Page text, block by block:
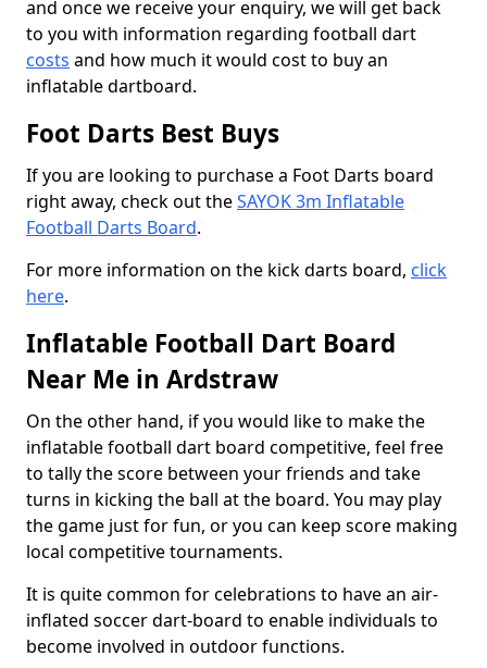
and once we receive your enquiry, we will get back
to you with information regarding football dart
costs and how much it would cost to buy an
inflatable dartboard.
Foot Darts Best Buys
If you are looking to purchase a Foot Darts board
right away, check out theSAYOK 3m Inflatable
Football Darts Board.
For more information on the kick darts board, click
here.
Inflatable Football Dart Board
Near Me in Ardstraw
On the other hand, if you would like to make the
inflatable football dart board competitive, feel free
to tally the score between your friends and take
turns in kicking the ball at the board. You may play
the game just for fun, or you can keep score making
local competitive tournaments.
It is quite common for celebrations to have an air-
inflated soccer dart-board to enable individuals to
become involved in outdoor functions.